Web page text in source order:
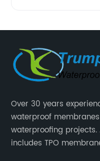
Over 30 years
waterproof
waterproofing
includes TPO